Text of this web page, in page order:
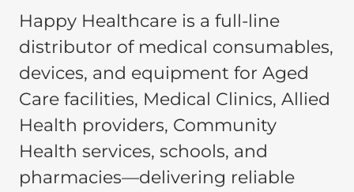
Happy Healthcare is a full-line
distributor of medical consumables,
devices, and equipment for Aged
Care facilities, Medical Clinics, Allied
Health providers, Community
Health services, schools, and
pharmacies—delivering reliable